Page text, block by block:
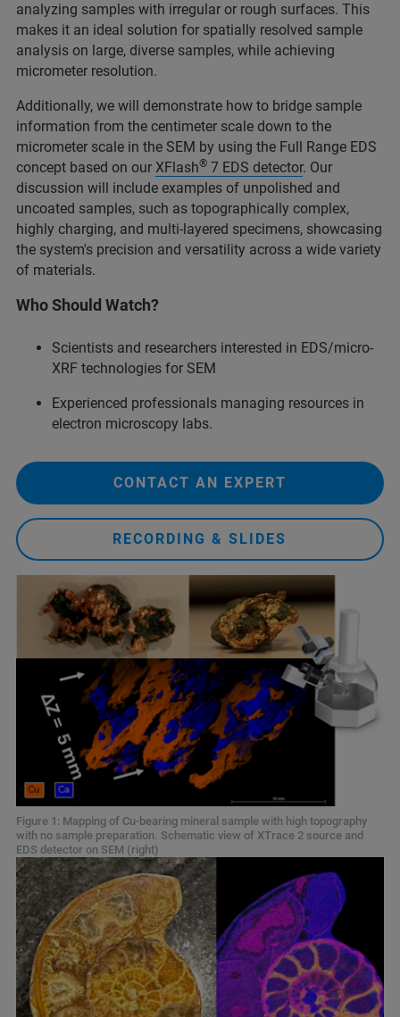
analyzing samples with irregular or rough surfaces. This
makes it an ideal solution for spatially resolved sample
analysis on large, diverse samples, while achieving
micrometer resolution.
Additionally, we will demonstrate how to bridge sample
information from the centimeter scale down to the
micrometer scale in the SEM by using the Full Range EDS
concept based on our XFlash® 7 EDS detector. Our
discussion will include examples of unpolished and
uncoated samples, such as topographically complex,
highly charging, and multi-layered specimens, showcasing
the system's precision and versatility across a wide variety
of materials.
Who Should Watch?
Scientists and researchers interested in EDS/micro-
XRF technologies for SEM
Experienced professionals managing resources in
electron microscopy labs.
CONTACT AN EXPERT
RECORDING & SLIDES
Figure 1: Mapping of Cu-bearing mineral sample with high topography
with no sample preparation. Schematic view of XTrace 2 source and
EDS detector on SEM (right)